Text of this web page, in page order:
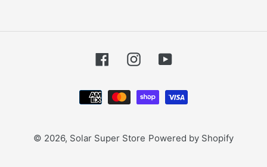
FacebookInstagramYouTube
Payment
methods
© 2026, Solar Super Store Powered by Shopify